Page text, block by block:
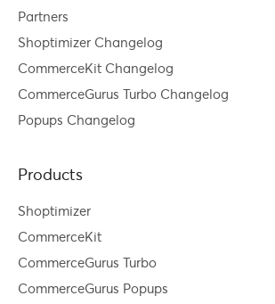
Partners
Shoptimizer Changelog
CommerceKit Changelog
CommerceGurus Turbo Changelog
Popups Changelog
Products
Shoptimizer
CommerceKit
CommerceGurus Turbo
CommerceGurus Popups